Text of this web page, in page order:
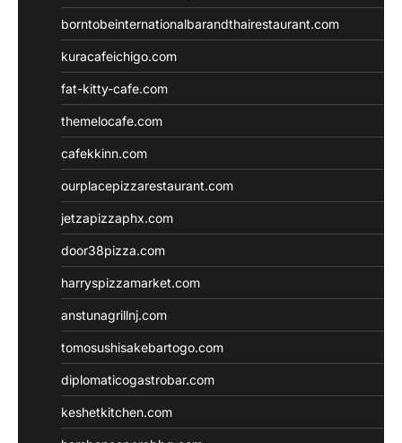
borntobeinternationalbarandthairestaurant.com
kuracafeichigo.com
fat-kitty-cafe.com
themelocafe.com
cafekkinn.com
ourplacepizzarestaurant.com
jetzapizzaphx.com
door38pizza.com
harryspizzamarket.com
anstunagrillnj.com
tomosushisakebartogo.com
diplomaticogastrobar.com
keshetkitchen.com